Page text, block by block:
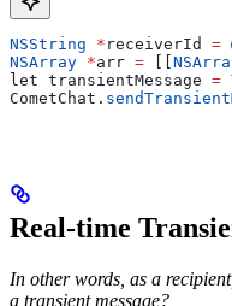
NSString * receiverId =
NSArray *arr =
let transientMessage =
CometChat.
Real-time
In other words, as a
a transient message?